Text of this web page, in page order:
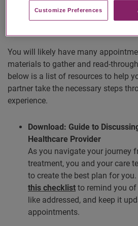
You will likely have many
materials to gather and read-
below is a list of resources to help
partner take the necessary steps
experience.
Download: Guide to
Healthcare Provider
As you navigate your journey
treatment, you and your care
to create the best plan for you.
this checklist to remind you of
like addressed, and keep it
appointments.
Customize Preferences​